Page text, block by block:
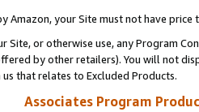
Amazon, your Site must not have
Site, or otherwise use, any Program
by other retailers). You will not
that relates to Excluded Products.
Associates Program